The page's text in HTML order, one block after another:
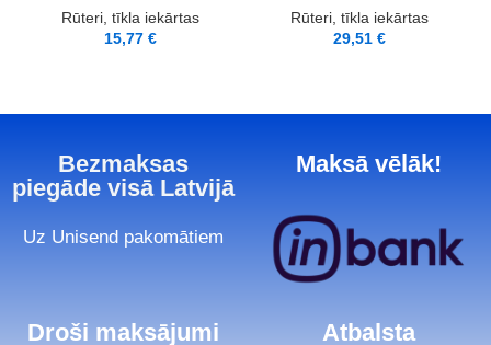
Rūteri, tīkla iekārtas
15,77€
Rūteri, tīkla iekārtas
29,51€
Bezmaksas
piegāde visā Latvijā
Uz Unisend pakomātiem
Maksā vēlāk!
Droši maksājumi Atbalsta